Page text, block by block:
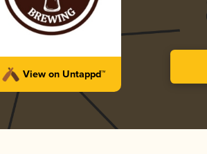
View on Untappd™